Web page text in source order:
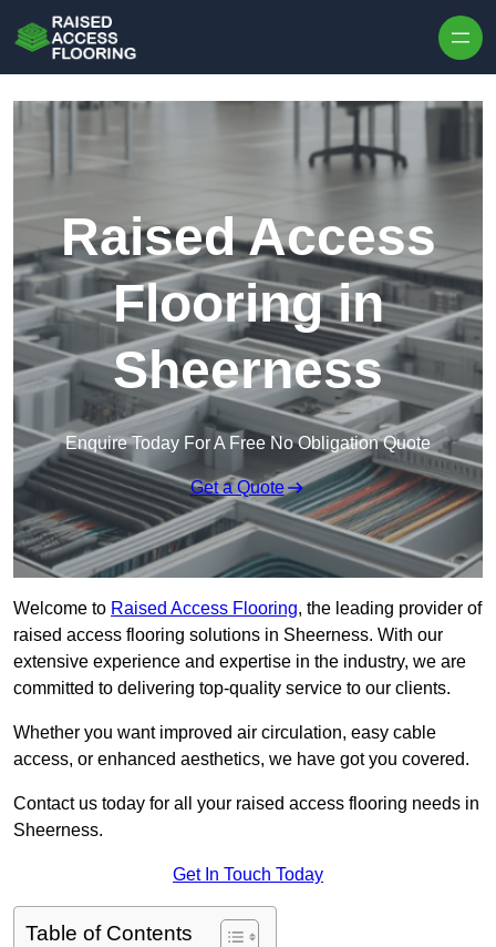
Raised Access
Flooring in
Sheerness
Enquire Today For A Free No Obligation Quote
Get a Quote
Welcome to Raised Access Flooring, the leading provider of
raised access flooring solutions in Sheerness. With our
extensive experience and expertise in the industry, we are
committed to delivering top-quality service to our clients.
Whether you want improved air circulation, easy cable
access, or enhanced aesthetics, we have got you covered.
Contact us today for all your raised access flooring needs in
Sheerness.
Get In Touch Today
Table of Contents